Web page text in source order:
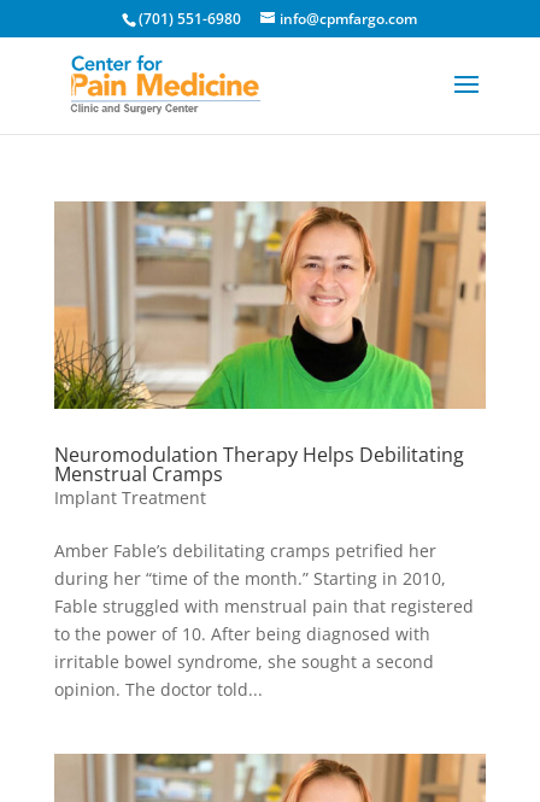
(701) 551-6980 info@cpmfargo.com
Neuromodulation Therapy Helps Debilitating
Menstrual Cramps
Implant Treatment
Amber Fable’s debilitating cramps petrified her
during her “time of the month.” Starting in 2010,
Fable struggled with menstrual pain that registered
to the power of 10. After being diagnosed with
irritable bowel syndrome, she sought a second
opinion. The doctor told...